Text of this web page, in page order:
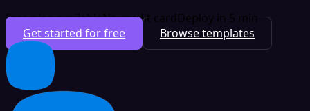
Free plan availableNo credit cardDeploy in 5 min
Get started for free
Browse templates